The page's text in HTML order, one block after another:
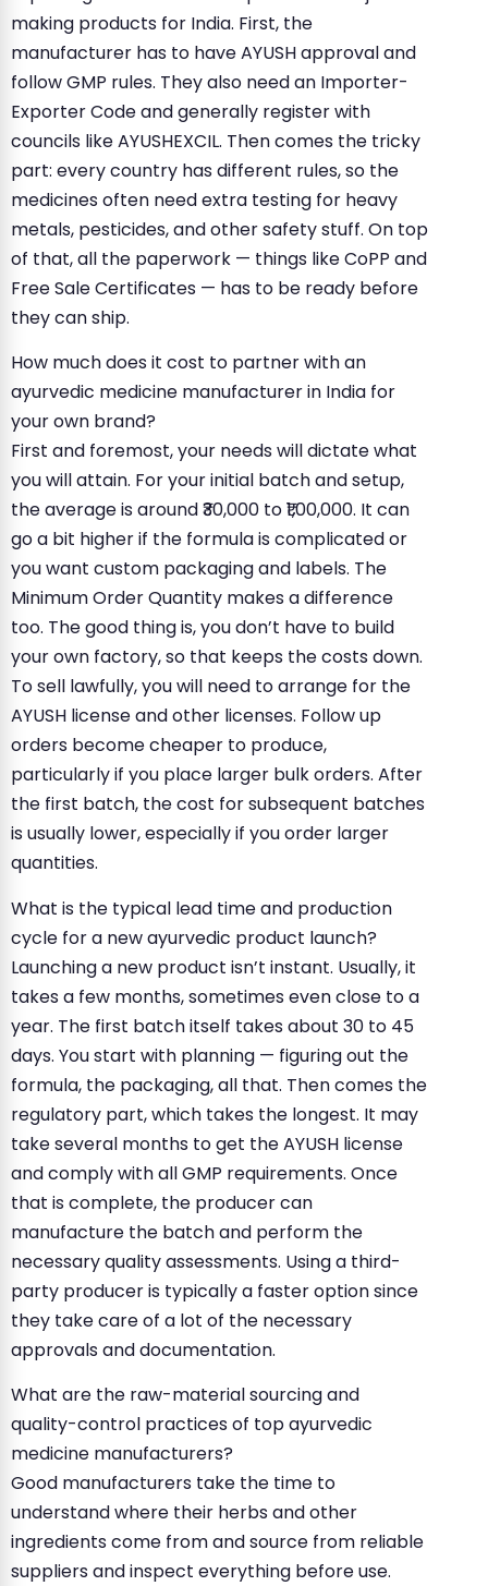
making products for India. First, the
manufacturer has to have AYUSH approval and
follow GMP rules. They also need an Importer-
Exporter Code and generally register with
councils like AYUSHEXCIL. Then comes the tricky
part: every country has different rules, so the
medicines often need extra testing for heavy
metals, pesticides, and other safety stuff. On top
of that, all the paperwork — things like CoPP and
Free Sale Certificates — has to be ready before
they can ship.
How much does it cost to partner with an
ayurvedic medicine manufacturer in India for
your own brand?
First and foremost, your needs will dictate what
you will attain. For your initial batch and setup,
the average is around ₹30,000 to ₹1,00,000. It can
go a bit higher if the formula is complicated or
you want custom packaging and labels. The
Minimum Order Quantity makes a difference
too. The good thing is, you don’t have to build
your own factory, so that keeps the costs down.
To sell lawfully, you will need to arrange for the
AYUSH license and other licenses. Follow up
orders become cheaper to produce,
particularly if you place larger bulk orders. After
the first batch, the cost for subsequent batches
is usually lower, especially if you order larger
quantities.
What is the typical lead time and production
cycle for a new ayurvedic product launch?
Launching a new product isn’t instant. Usually, it
takes a few months, sometimes even close to a
year. The first batch itself takes about 30 to 45
days. You start with planning — figuring out the
formula, the packaging, all that. Then comes the
regulatory part, which takes the longest. It may
take several months to get the AYUSH license
and comply with all GMP requirements. Once
that is complete, the producer can
manufacture the batch and perform the
necessary quality assessments. Using a third-
party producer is typically a faster option since
they take care of a lot of the necessary
approvals and documentation.
What are the raw-material sourcing and
quality-control practices of top ayurvedic
medicine manufacturers?
Good manufacturers take the time to
understand where their herbs and other
ingredients come from and source from reliable
suppliers and inspect everything before use.